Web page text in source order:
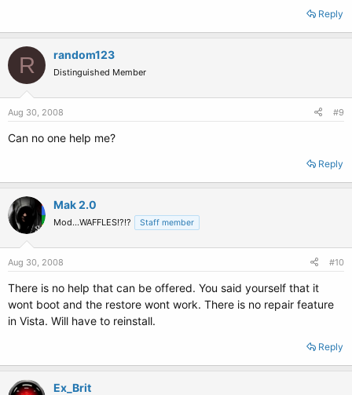
Reply
R random123
Distinguished Member
Aug 30, 2008 #9
Can no one help me?
Reply
Mak 2.0
Mod...WAFFLES!?!? Staff member
Aug 30, 2008 #10
There is no help that can be offered. You said yourself that it
wont boot and the restore wont work. There is no repair feature
in Vista. Will have to reinstall.
Reply
Ex_Brit